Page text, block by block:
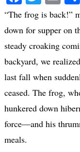
“The frog is back!”
down for supper on
steady croaking
backyard, we
last fall when
ceased. The frog,
hunkered down
force—and his
meals.